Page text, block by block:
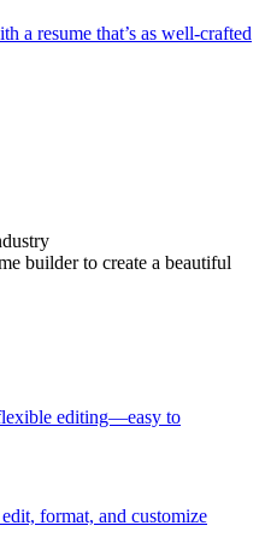
a resume that’s as well-crafted
builder to create a beautiful
editing—easy to
format, and customize